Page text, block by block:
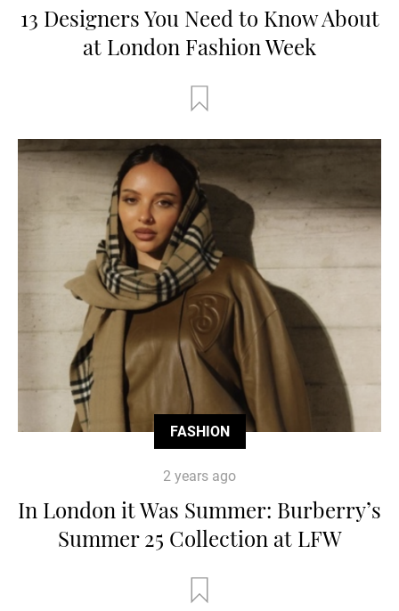
13 Designers You Need to Know About
at London Fashion Week
FASHION
2 years ago
In London it Was Summer: Burberry’s
Summer 25 Collection at LFW